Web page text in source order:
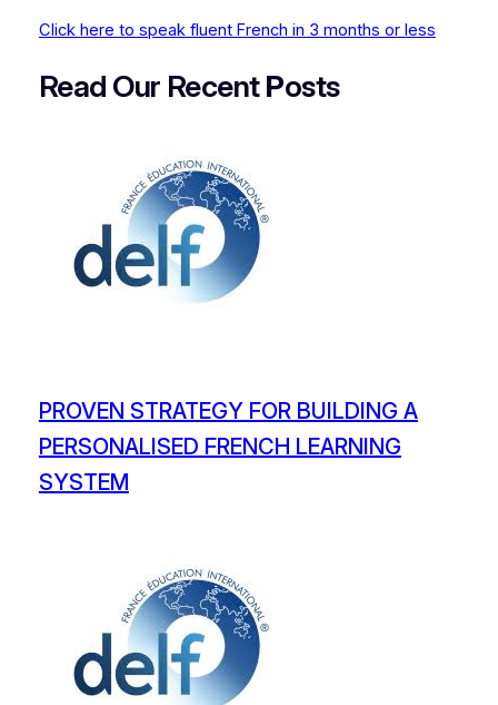
Click here to speak fluent French in 3 months or less
Read Our RecentPosts
PROVEN STRATEGY FOR BUILDING A
PERSONALISED FRENCH LEARNING
SYSTEM